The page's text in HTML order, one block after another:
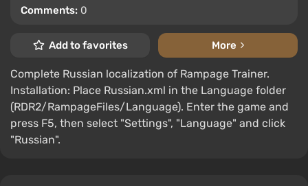
Comments: 0
Add to favorites More
Complete Russian localization of Rampage Trainer.
Installation: Place Russian.xml in the Language folder
(RDR2/RampageFiles/Language). Enter the game and
press F5, then select "Settings", "Language" and click
"Russian".